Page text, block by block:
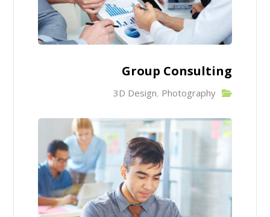
Group Consulting
3D Design, Photography